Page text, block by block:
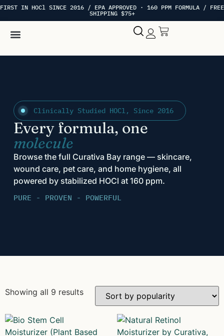
FIRST IN HOCl SINCE 2016 / EPA APPROVED · 160 PPM FORMULA / FREE
SHIPPING $75+
Clinically Studied HOCl, Since 2016
Every formula, one
molecule
Browse the full Curativa Bay range — skincare,
wound care, pet care, and home hygiene, all
powered by stabilized HOCl at 160 ppm.
PURE - PROVEN - POWERFUL
Showing all 9 results